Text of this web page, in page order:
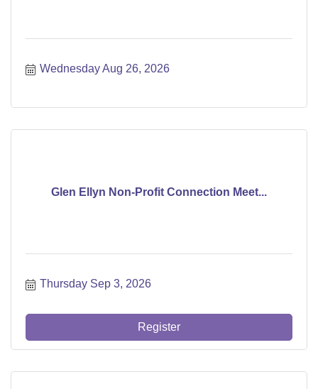
Wednesday Aug 26, 2026
Glen Ellyn Non-Profit Connection Meet...
Thursday Sep 3, 2026
Register